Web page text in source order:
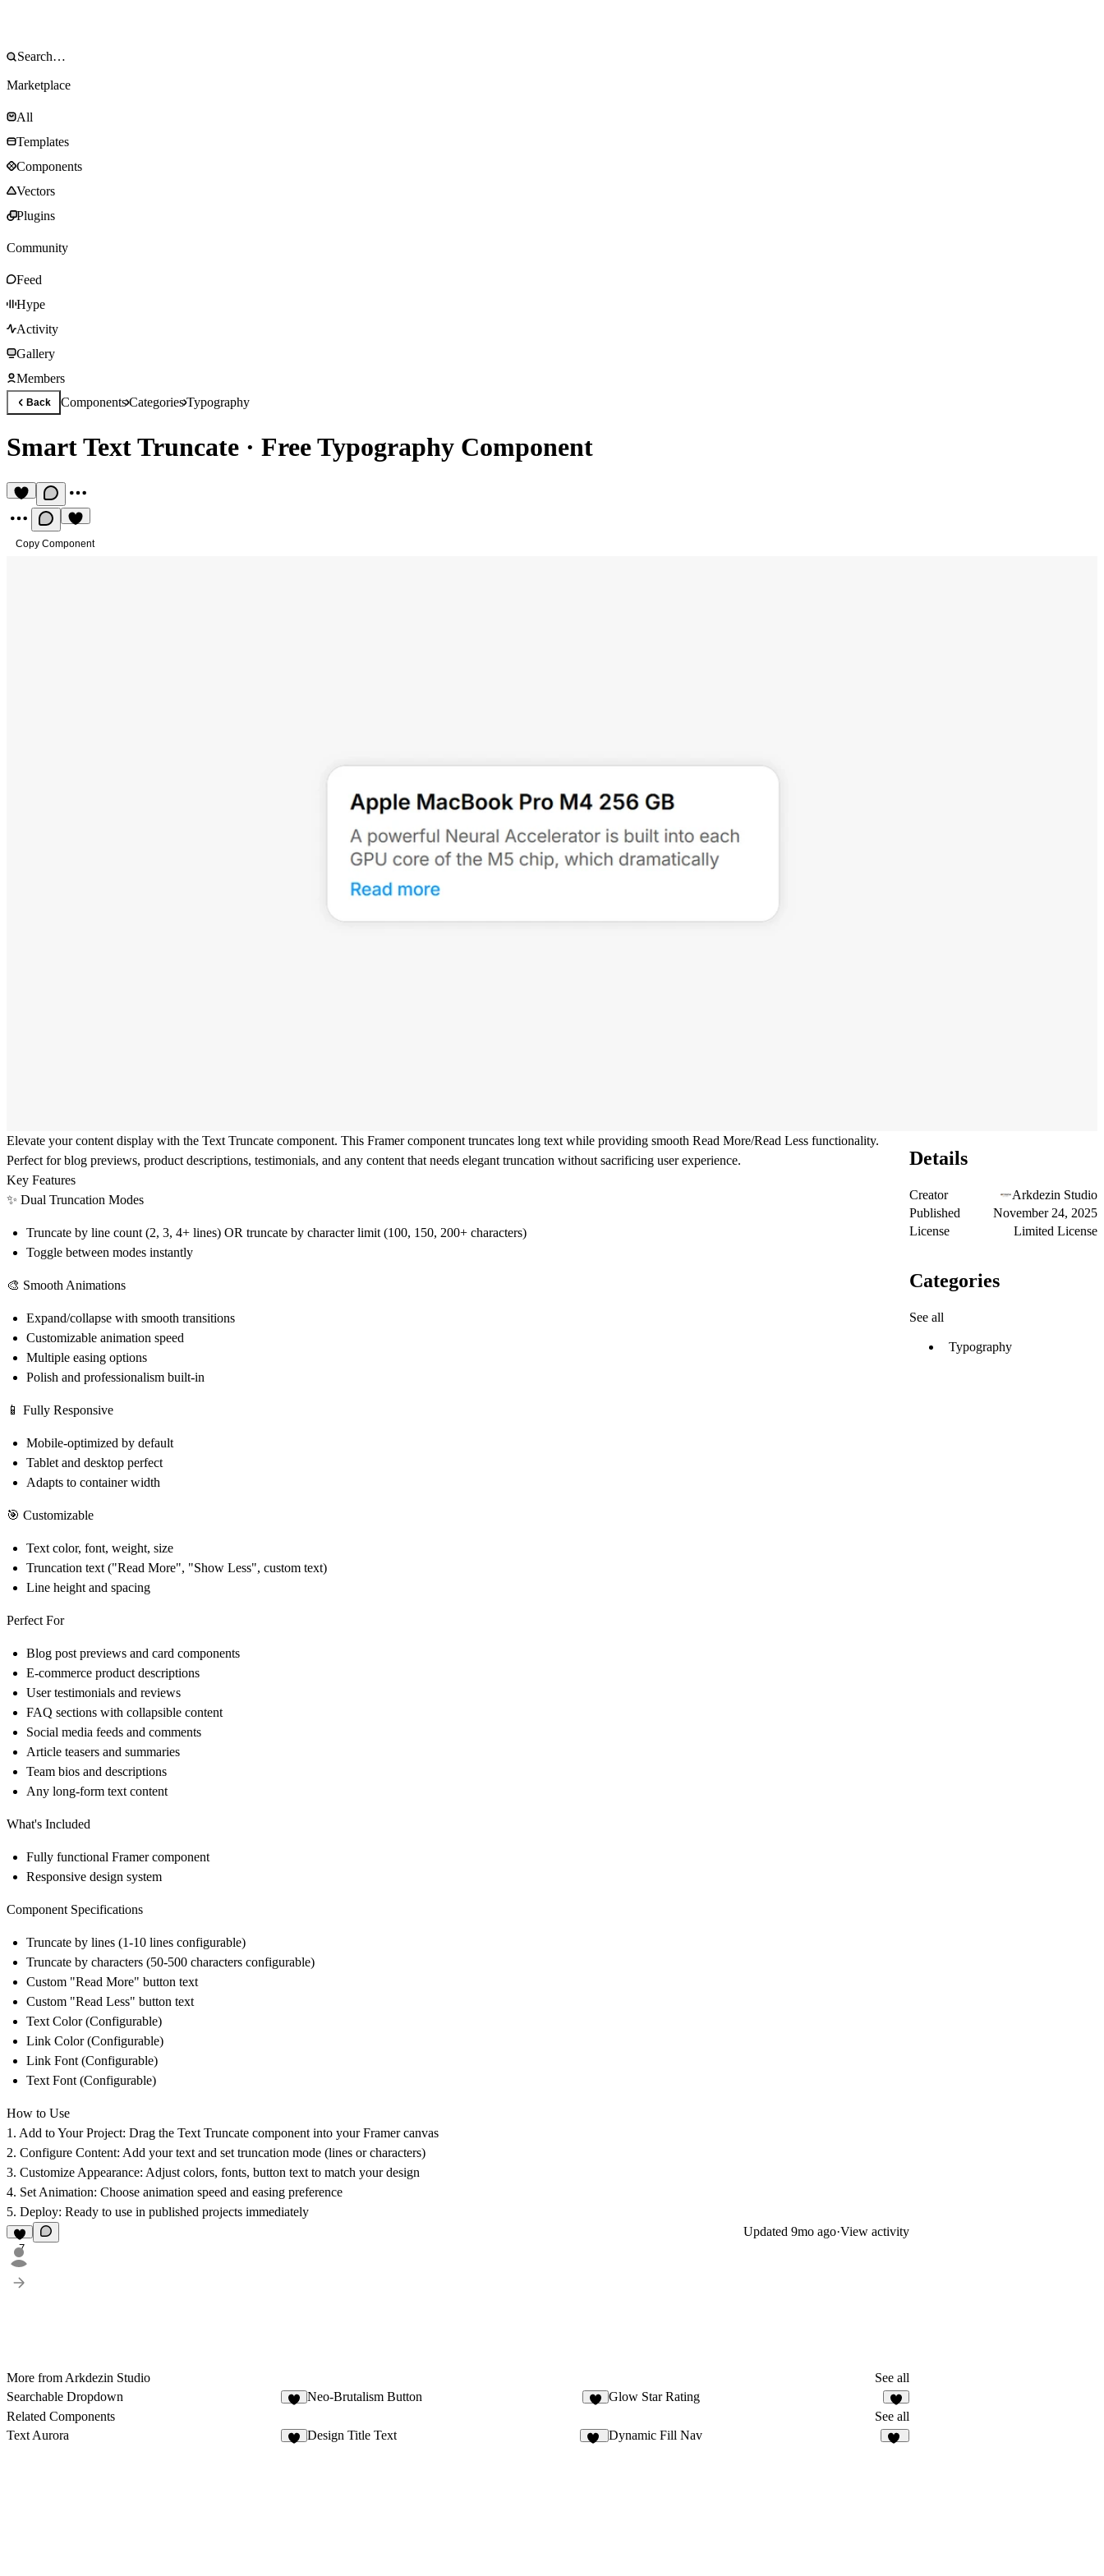
Marketplace
All
Templates
Components
Vectors
Plugins
Community
Feed
Hype
Activity
Gallery
Members
Back ComponentsCategoriesTypography
Smart Text Truncate · Free Typography Component
Copy Component
Elevate your content display with the Text Truncate component. This Framer component truncates long text while providing smooth Read More/Read Less functionality.
Perfect for blog previews, product descriptions, testimonials, and any content that needs elegant truncation without sacrificing user experience.
Key Features
✨ Dual Truncation Modes
Truncate by line count (2, 3, 4+ lines) OR truncate by character limit (100, 150, 200+ characters)
Toggle between modes instantly
🎨 Smooth Animations
Expand/collapse with smooth transitions
Customizable animation speed
Multiple easing options
Polish and professionalism built-in
📱 Fully Responsive
Mobile-optimized by default
Tablet and desktop perfect
Adapts to container width
🎯 Customizable
Text color, font, weight, size
Truncation text ("Read More", "Show Less", custom text)
Line height and spacing
Perfect For
Blog post previews and card components
E-commerce product descriptions
User testimonials and reviews
FAQ sections with collapsible content
Social media feeds and comments
Article teasers and summaries
Team bios and descriptions
Any long-form text content
What's Included
Fully functional Framer component
Responsive design system
Component Specifications
Truncate by lines (1-10 lines configurable)
Truncate by characters (50-500 characters configurable)
Custom "Read More" button text
Custom "Read Less" button text
Text Color (Configurable)
Link Color (Configurable)
Link Font (Configurable)
Text Font (Configurable)
How to Use
1. Add to Your Project: Drag the Text Truncate component into your Framer canvas
2. Configure Content: Add your text and set truncation mode (lines or characters)
3. Customize Appearance: Adjust colors, fonts, button text to match your design
4. Set Animation: Choose animation speed and easing preference
5. Deploy: Ready to use in published projects immediately
7
Updated 9mo ago·View activity
More from Arkdezin Studio
See all
Searchable Dropdown
Neo-Brutalism Button Glow Star Rating
1
Related Components
See all
Text Aurora
Design Title Text Dynamic Fill Nav
Details
Creator
Arkdezin Studio
Published
November 24, 2025
License
Limited License
Categories
See all
Typography